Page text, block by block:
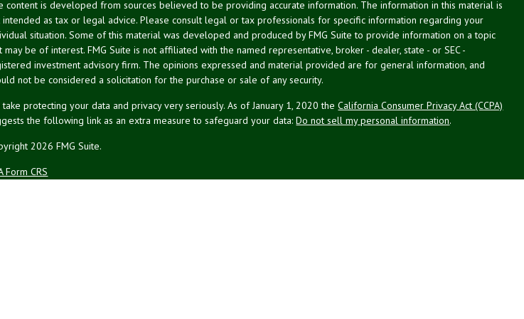
content is developed from sources believed to be providing accurate information. The information in this material is
intended as tax or legal advice. Please consult legal or tax professionals for specific information regarding your
situation. Some of this material was developed and produced by FMG Suite to provide information on a topic
may be of interest. FMG Suite is not affiliated with the named representative, broker - dealer, state - or SEC -
investment advisory firm. The opinions expressed and material provided are for general information, and
not be considered a solicitation for the purchase or sale of any security.
take protecting your data and privacy very seriously. As of January 1, 2020 theCalifornia Consumer Privacy Act (CCPA)
the following link as an extra measure to safeguard your data:Do not sell my personal information.
2026 FMG Suite.
Form CRS